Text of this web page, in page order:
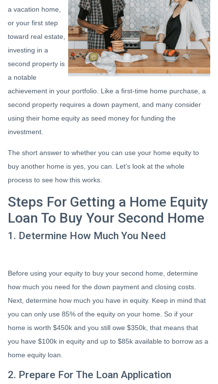
a vacation home,
or your first step
toward real estate,
investing in a
second property is
a notable
achievement in your portfolio. Like a first-time home purchase, a
second property requires a down payment, and many consider
using their home equity as seed money for funding the
investment.
The short answer to whether you can use your home equity to
buy another home is yes, you can. Let’s look at the whole
process to see how this works.
Steps For Getting a Home Equity
Loan To Buy Your Second Home
1. Determine How Much You Need
Before using your equity to buy your second home, determine
how much you need for the down payment and closing costs.
Next, determine how much you have in equity. Keep in mind that
you can only use 85% of the equity on your home. So if your
home is worth $450k and you still owe $350k, that means that
you have $100k in equity and up to $85k available to borrow as a
home equity loan.
2. Prepare For The Loan Application